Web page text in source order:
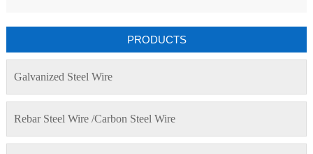
PRODUCTS
Galvanized Steel Wire
Rebar Steel Wire /Carbon Steel Wire